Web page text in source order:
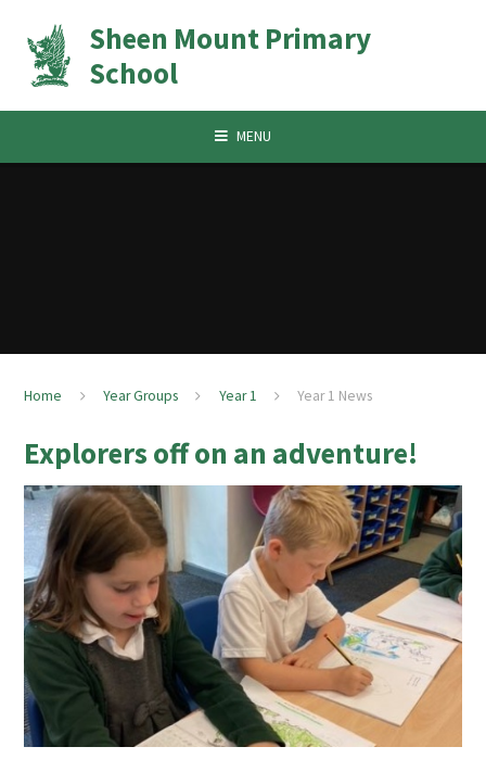
Sheen Mount Primary
School
MENU
Home Year Groups Year 1 Year 1 News
Explorers off on an adventure!